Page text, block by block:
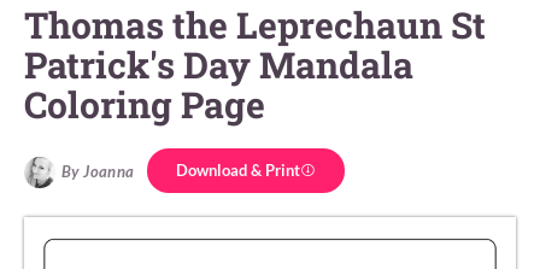
Thomas the Leprechaun St
Patrick's Day Mandala
Coloring Page
By Joanna Download & Print